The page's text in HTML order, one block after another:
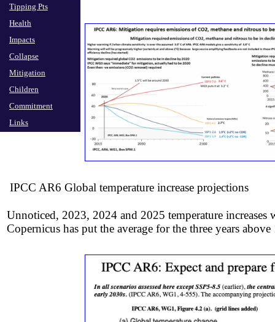
IPCC AR6 Global temperature increase projections
Unnoticed, 2023, 2024 and 2025 temperature increases
Copernicus has put the average for the three years above
Tipping Pts
Health
Impacts
Collapse
Mitigation
Children
Commitment
Links